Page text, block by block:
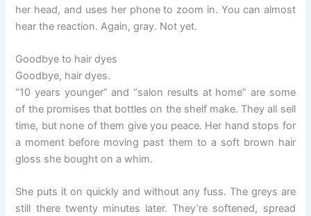
her head, and uses her phone to zoom in. You can almost
hear the reaction. Again, gray. Not yet.
Goodbye to hair dyes
Goodbye, hair dyes.
“10 years younger” and “salon results at home” are some
of the promises that bottles on the shelf make. They all sell
time, but none of them give you peace. Her hand stops for
a moment before moving past them to a soft brown hair
gloss she bought on a whim.
She puts it on quickly and without any fuss. The greys are
still there twenty minutes later. They’re softened, spread